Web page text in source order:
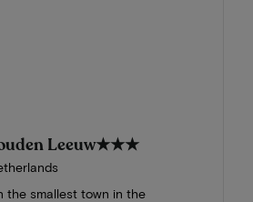
Leeuw★★★
the smallest town in the